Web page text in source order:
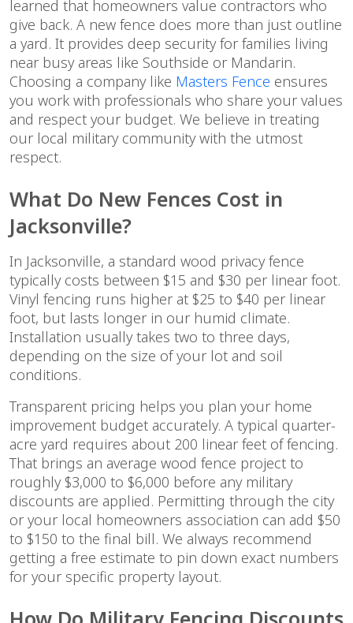
learned that homeowners value contractors who
give back. A new fence does more than just outline
a yard. It provides deep security for families living
near busy areas like Southside or Mandarin.
Choosing a company like Masters Fence ensures
you work with professionals who share your values
and respect your budget. We believe in treating
our local military community with the utmost
respect.
What Do New Fences Cost in
Jacksonville?
In Jacksonville, a standard wood privacy fence
typically costs between $15 and $30 per linear foot.
Vinyl fencing runs higher at $25 to $40 per linear
foot, but lasts longer in our humid climate.
Installation usually takes two to three days,
depending on the size of your lot and soil
conditions.
Transparent pricing helps you plan your home
improvement budget accurately. A typical quarter-
acre yard requires about 200 linear feet of fencing.
That brings an average wood fence project to
roughly $3,000 to $6,000 before any military
discounts are applied. Permitting through the city
or your local homeowners association can add $50
to $150 to the final bill. We always recommend
getting a free estimate to pin down exact numbers
for your specific property layout.